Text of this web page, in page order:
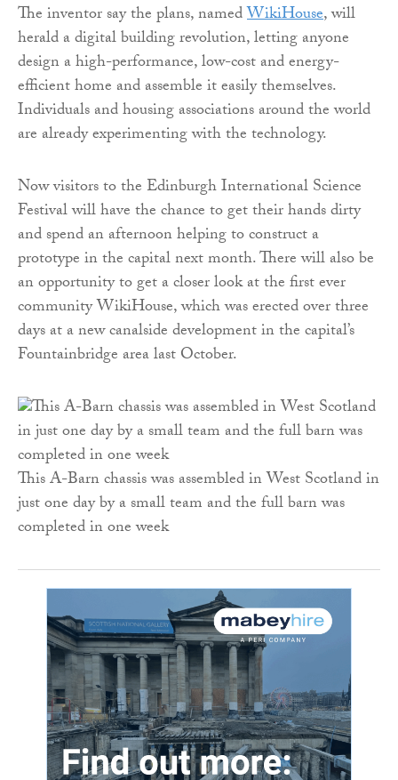
The inventor say the plans, namedWikiHouse, will
herald a digital building revolution, letting anyone
design a high-performance, low-cost and energy-
efficient home and assemble it easily themselves.
Individuals and housing associations around the world
are already experimenting with the technology.
Now visitors to the Edinburgh International Science
Festival will have the chance to get their hands dirty
and spend an afternoon helping to construct a
prototype in the capital next month. There will also be
an opportunity to get a closer look at the first ever
community WikiHouse, which was erected over three
days at a new canalside development in the capital’s
Fountainbridge area last October.
This A-Barn chassis was assembled in West Scotland in
just one day by a small team and the full barn was
completed in one week